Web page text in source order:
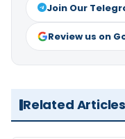
Join Our
Review us on
Related